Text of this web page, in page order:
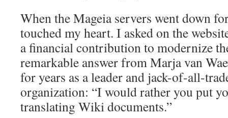
When the Mageia servers went down
touched my heart. I asked on the
a financial contribution to modernize
remarkable answer from Marja van
for years as a leader and jack-of-all-
organization: “I would rather you put
translating Wiki documents.”